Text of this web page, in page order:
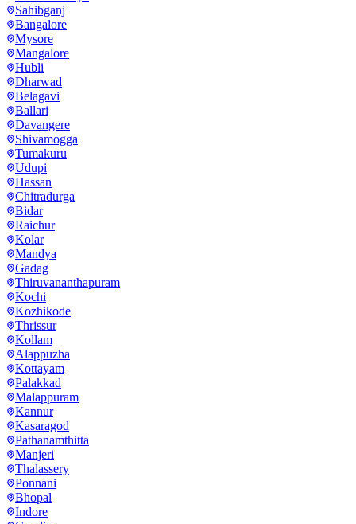
Sahibganj
Bangalore
Mysore
Mangalore
Hubli
Dharwad
Belagavi
Ballari
Davangere
Shivamogga
Tumakuru
Udupi
Hassan
Chitradurga
Bidar
Raichur
Kolar
Mandya
Gadag
Thiruvananthapuram
Kochi
Kozhikode
Thrissur
Kollam
Alappuzha
Kottayam
Palakkad
Malappuram
Kannur
Kasaragod
Pathanamthitta
Manjeri
Thalassery
Ponnani
Bhopal
Indore